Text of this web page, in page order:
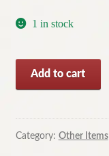
1 in stock
Inside
Story
Add to cart
Category: Other Items